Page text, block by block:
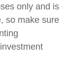
only and is
so make sure